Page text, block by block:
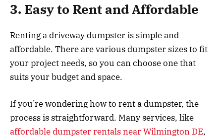
3. Easy to Rent and Affordable
Renting a driveway dumpster is simple and
affordable. There are various dumpster sizes to fit
your project needs, so you can choose one that
suits your budget and space.
If you’re wondering how to rent a dumpster, the
process is straightforward. Many services, like
affordable dumpster rentals near Wilmington DE,